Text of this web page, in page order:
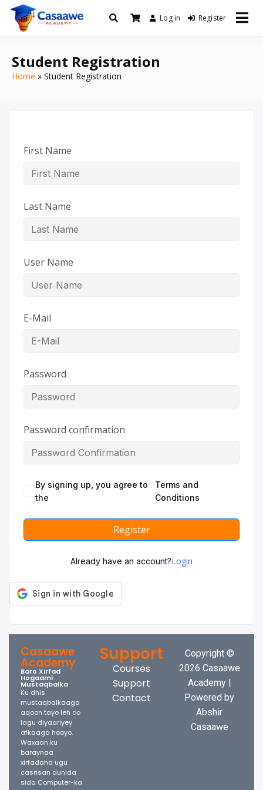
Baro Xirfad Hogaami Mustaqbalka
Log in Register
Student Registration
Home Student Registration
First Name
Last Name
User Name
E-Mail
Password
Password confirmation
By signing up, you agree to
the
Terms and
Conditions
Register
Already have an account?Login
Casaawe
Academy
Baro Xirfad
Hogaami
Mustaqbalka
Ku dhis
mustaqbalkaaga
aqoon tayo leh oo
lagu diyaariyey
afkaaga hooyo.
Waxaan ku
baraynaa
xirfadaha ugu
casrisan dunida
sida Computer-ka
Support
Courses
Support
Contact
Copyright ©
2026 Casaawe
Academy |
Powered by
Abshir
Casaawe